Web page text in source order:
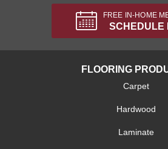
FREE IN-HOME
SCHEDULE
FLOORING
Carpet
Hardwood
Laminate